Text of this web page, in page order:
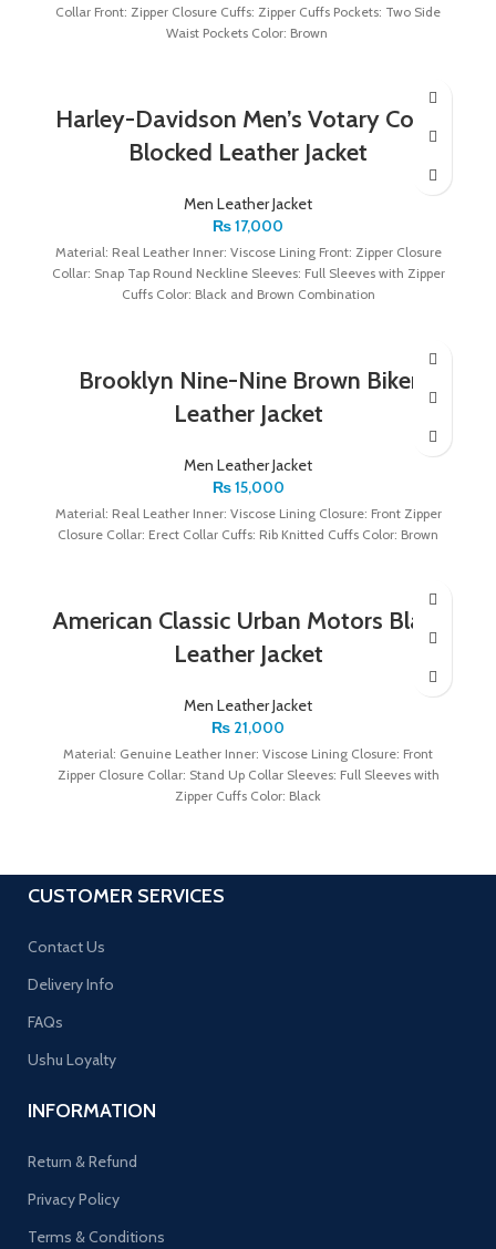
Collar Front: Zipper Closure Cuffs: Zipper Cuffs Pockets: Two Side
Waist Pockets Color: Brown
Harley-Davidson Men’s Votary Color
Blocked Leather Jacket
Men Leather Jacket
₨17,000
Material: Real Leather Inner: Viscose Lining Front: Zipper Closure
Collar: Snap Tap Round Neckline Sleeves: Full Sleeves with Zipper
Cuffs Color: Black and Brown Combination
Brooklyn Nine-Nine Brown Biker
Leather Jacket
Men Leather Jacket
₨15,000
Material: Real Leather Inner: Viscose Lining Closure: Front Zipper
Closure Collar: Erect Collar Cuffs: Rib Knitted Cuffs Color: Brown
American Classic Urban Motors Black
Leather Jacket
Men Leather Jacket
₨ 21,000
Material: Genuine Leather Inner: Viscose Lining Closure: Front
Zipper Closure Collar: Stand Up Collar Sleeves: Full Sleeves with
Zipper Cuffs Color: Black
CUSTOMER SERVICES
Contact Us
Delivery Info
FAQs
Ushu Loyalty
INFORMATION
Return & Refund
Privacy Policy
Terms & Conditions